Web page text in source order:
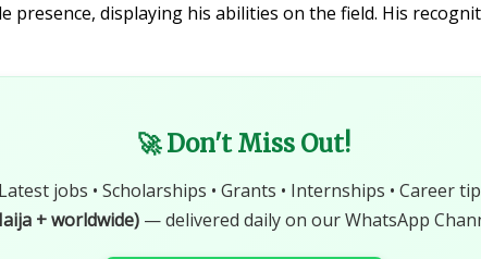
presence, displaying his abilities on the field. His
🚀 Don't Miss Out!
jobs • Scholarships • Grants • Internships • Career
+ worldwide)— delivered daily on our WhatsApp